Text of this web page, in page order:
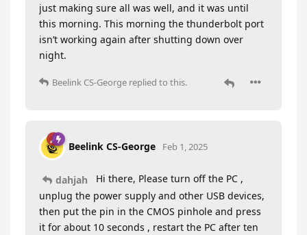
just making sure all was well, and it was until
this morning. This morning the thunderbolt port
isn’t working again after shutting down over
night.
Beelink CS-George replied to this.
Beelink CS-George Feb 1, 2025
dahjah
Hi there, Please turn off the PC ,
unplug the power supply and other USB devices,
then put the pin in the CMOS pinhole and press
it for about 10 seconds , restart the PC after ten